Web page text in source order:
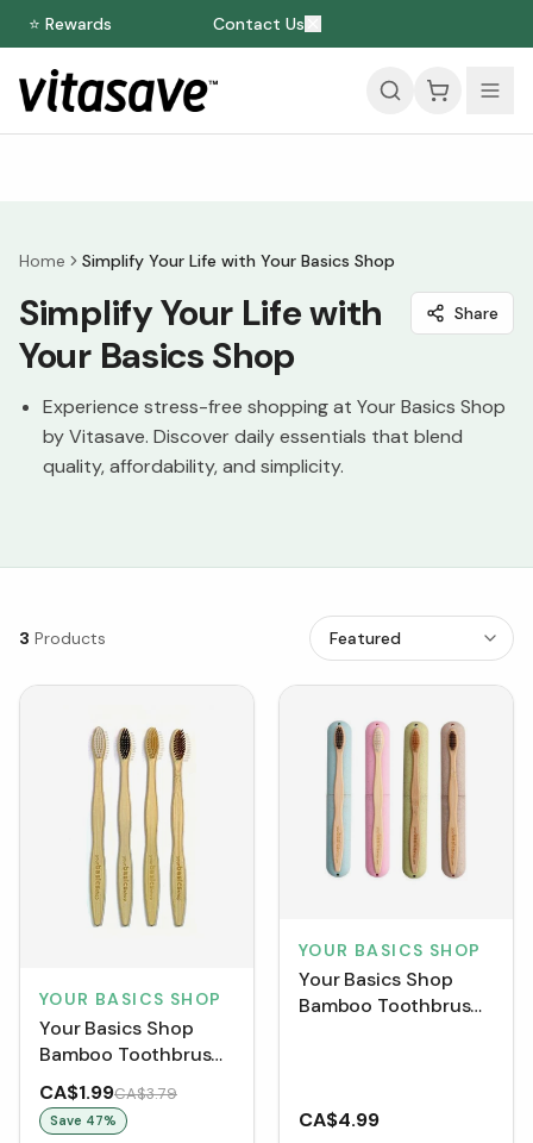
⭐ Rewards Contact Us
Home Simplify Your Life with Your Basics Shop
Simplify Your Life with
Your Basics Shop
Share
Experience stress-free shopping at Your Basics Shop
by Vitasave. Discover daily essentials that blend
quality, affordability, and simplicity.
3 Products
YOUR BASICS SHOP
Your Basics Shop
Bamboo Toothbrush
[Clearance]
CA$1.99CA$3.79
Save 47%
YOUR BASICS SHOP
Your Basics Shop
Bamboo Toothbrush
CA$4.99